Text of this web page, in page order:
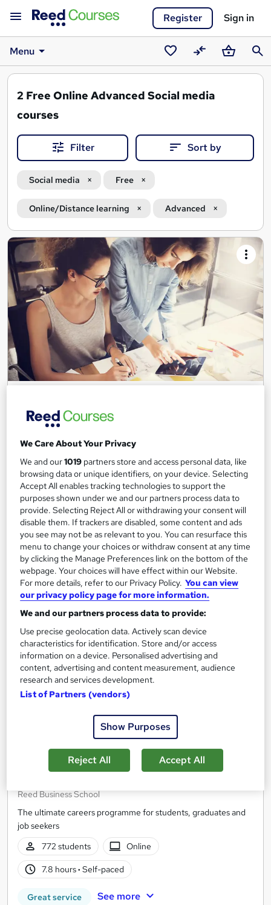
Register Sign in
Menu
SavedCompareBasket
2 Free Online Advanced Social media
courses
Filter Sort by
Social media Free
Online/Distance learning Advanced
Search
results
programme
Leep Talent
Live in London? Gain the skills and receive support to start your
31 enquiries
Online
4 weeks·Full-time Tutor support
Popular Trending See more
Free
Enquire now
On Demand
Get ready to work - From digital work experience
Reed Business School
The ultimate careers programme for students, graduates and
job seekers
772 students
Online
7.8 hours· Self-paced
Great service See more
We Care About Your Privacy
We and our1019 partners store and access personal data, like
browsing data or unique identifiers, on your device. Selecting
Accept All enables tracking technologies to support the
purposes shown under we and our partners process data to
provide. Selecting Reject All or withdrawing your consent will
disable them. If trackers are disabled, some content and ads
you see may not be as relevant to you. You can resurface this
menu to change your choices or withdraw consent at any time
by clicking the Manage Preferences link on the bottom of the
webpage. Your choices will have effect within our Website.
For more details, refer to our Privacy Policy. You can view
our privacy policy page for more information.
We and our partners process data to provide:
Use precise geolocation data. Actively scan device
characteristics for identification. Store and/or access
information on a device. Personalised advertising and
content, advertising and content measurement, audience
research and services development.
List of Partners (vendors)
Show Purposes
Reject All Accept All